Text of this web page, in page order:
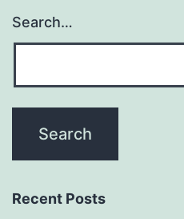
Search…
Recent Posts